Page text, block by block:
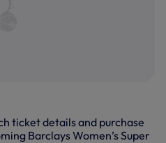
ticket details and purchase
Barclays Women’s Super